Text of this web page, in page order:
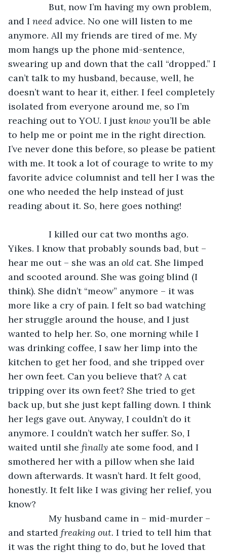
But, now I’m having my own problem,
and I need advice. No one will listen to me
anymore. All my friends are tired of me. My
mom hangs up the phone mid-sentence,
swearing up and down that the call “dropped.” I
can’t talk to my husband, because, well, he
doesn’t want to hear it, either. I feel completely
isolated from everyone around me, so I’m
reaching out to YOU. I just know you’ll be able
to help me or point me in the right direction.
I’ve never done this before, so please be patient
with me. It took a lot of courage to write to my
favorite advice columnist and tell her I was the
one who needed the help instead of just
reading about it. So, here goes nothing!
I killed our cat two months ago.
Yikes. I know that probably sounds bad, but –
hear me out – she was an old cat. She limped
and scooted around. She was going blind (I
think). She didn’t “meow” anymore – it was
more like a cry of pain. I felt so bad watching
her struggle around the house, and I just
wanted to help her. So, one morning while I
was drinking coffee, I saw her limp into the
kitchen to get her food, and she tripped over
her own feet. Can you believe that? A cat
tripping over its own feet? She tried to get
back up, but she just kept falling down. I think
her legs gave out. Anyway, I couldn’t do it
anymore. I couldn’t watch her suffer. So, I
waited until she finally ate some food, and I
smothered her with a pillow when she laid
down afterwards. It wasn’t hard. It felt good,
honestly. It felt like I was giving her relief, you
know?
My husband came in – mid-murder –
and started freaking out. I tried to tell him that
it was the right thing to do, but he loved that